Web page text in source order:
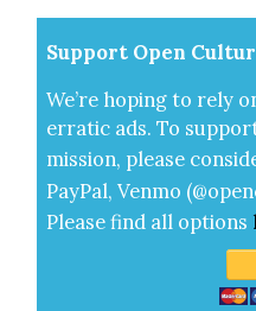
Sup­port Open
We’re hop­ing to rely
errat­ic ads. To
mis­sion, please
Pay­Pal, Ven­mo
Please find all options